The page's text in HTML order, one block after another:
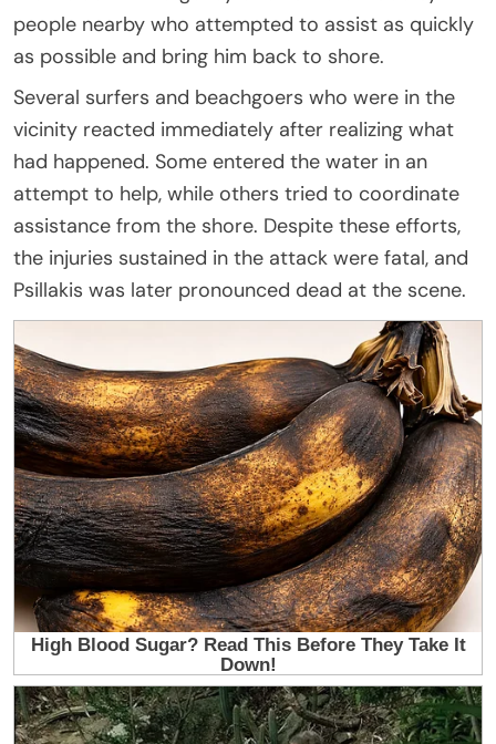
people nearby who attempted to assist as quickly
as possible and bring him back to shore.
Several surfers and beachgoers who were in the
vicinity reacted immediately after realizing what
had happened. Some entered the water in an
attempt to help, while others tried to coordinate
assistance from the shore. Despite these efforts,
the injuries sustained in the attack were fatal, and
Psillakis was later pronounced dead at the scene.